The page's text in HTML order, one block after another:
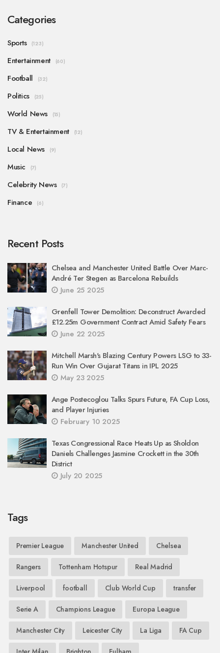
Categories
Sports (123)
Entertainment (60)
Football (32)
Politics (25)
World News (15)
TV & Entertainment (12)
Local News (9)
Music (7)
Celebrity News (7)
Finance (6)
Recent Posts
Chelsea and Manchester United Battle Over Marc-
André Ter Stegen as Barcelona Rebuilds
June 25 2025
Grenfell Tower Demolition: Deconstruct Awarded
£12.25m Government Contract Amid Safety Fears
June 22 2025
Mitchell Marsh's Blazing Century Powers LSG to 33-
Run Win Over Gujarat Titans in IPL 2025
May 23 2025
Ange Postecoglou Talks Spurs Future, FA Cup Loss,
and Player Injuries
February 10 2025
Texas Congressional Race Heats Up as Sholdon
Daniels Challenges Jasmine Crockett in the 30th
District
July 20 2025
Tags
Premier League Manchester United Chelsea
Rangers Tottenham Hotspur Real Madrid
Liverpool football Club World Cup transfer
Serie A Champions League Europa League
Manchester City Leicester City La Liga FA Cup